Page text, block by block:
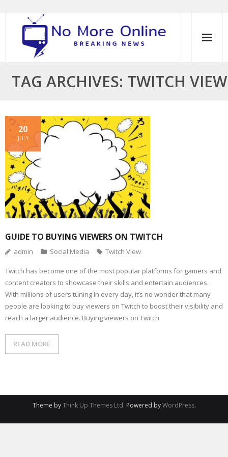
content
TAG ARCHIVES: TWITCH VIEW
GUIDE TO BUYING VIEWERS ON TWITCH
20
JULY
admin Social Media Twitch View
Twitch has become one of the most popular platforms for gamers and
content creators to showcase their skills and entertain audiences.
With millions of users tuning in every day, it’s no wonder that many
people are looking to buy viewers on Twitch to boost their visibility and
reach a larger audience. Buying viewers on Twitch
READ MORE
Theme byThink Up Themes Ltd. Powered byWordPress.